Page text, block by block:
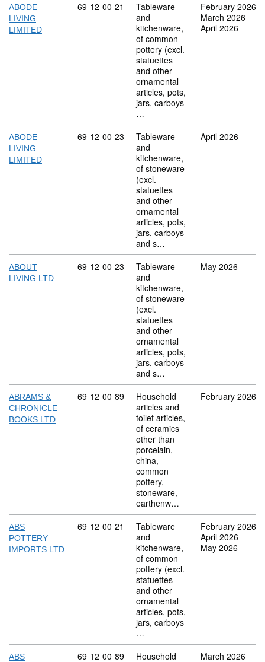
ABODE
LIVING
LIMITED
Commodity code: 69 12 00 21
69 12 00 21
Tableware
and
kitchenware,
of common
pottery (excl.
statuettes
and other
ornamental
articles, pots,
jars, carboys
…
February 2026
March 2026
April 2026
ABODE
LIVING
LIMITED
Commodity code: 69 12 00 23
69 12 00 23
Tableware
and
kitchenware,
of stoneware
(excl.
statuettes
and other
ornamental
articles, pots,
jars, carboys
and s…
April 2026
ABOUT
LIVING LTD
Commodity code: 69 12 00 23
69 12 00 23
Tableware
and
kitchenware,
of stoneware
(excl.
statuettes
and other
ornamental
articles, pots,
jars, carboys
and s…
May 2026
ABRAMS &
CHRONICLE
BOOKS LTD
Commodity code: 69 12 00 89
69 12 00 89
Household
articles and
toilet articles,
of ceramics
other than
porcelain,
china,
common
pottery,
stoneware,
earthenw…
February 2026
ABS
POTTERY
IMPORTS LTD
Commodity code: 69 12 00 21
69 12 00 21
Tableware
and
kitchenware,
of common
pottery (excl.
statuettes
and other
ornamental
articles, pots,
jars, carboys
…
February 2026
April 2026
May 2026
ABS Commodity code: 69 12 00 89
69 12 00 89
Household
March 2026